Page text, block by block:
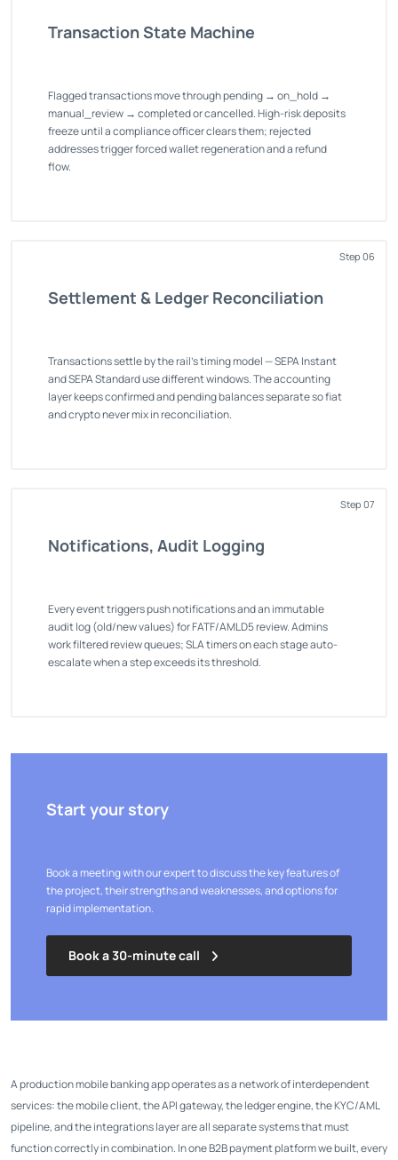
Transaction State Machine
Flagged transactions move through pending → on_hold →
manual_review → completed or cancelled. High-risk deposits
freeze until a compliance officer clears them; rejected
addresses trigger forced wallet regeneration and a refund
flow.
Step 06
Settlement & Ledger Reconciliation
Transactions settle by the rail's timing model — SEPA Instant
and SEPA Standard use different windows. The accounting
layer keeps confirmed and pending balances separate so fiat
and crypto never mix in reconciliation.
Step 07
Notifications, Audit Logging
Every event triggers push notifications and an immutable
audit log (old/new values) for FATF/AMLD5 review. Admins
work filtered review queues; SLA timers on each stage auto-
escalate when a step exceeds its threshold.
Start your story
Book a meeting with our expert to discuss the key features of
the project, their strengths and weaknesses, and options for
rapid implementation.
Book a 30-minute call
A production mobile banking app operates as a network of interdependent
services: the mobile client, the API gateway, the ledger engine, the KYC/AML
pipeline, and the integrations layer are all separate systems that must
function correctly in combination. In one B2B payment platform we built, every